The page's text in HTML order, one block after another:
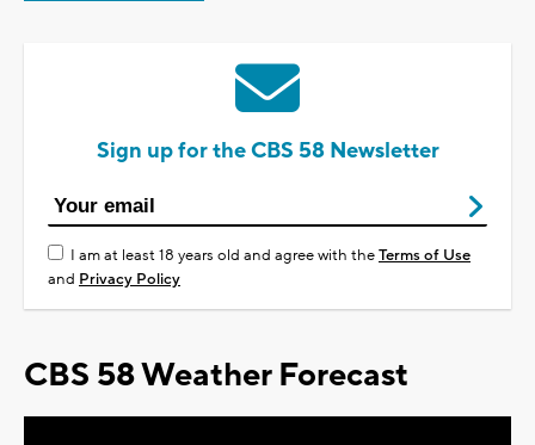
Sign up for the CBS 58 Newsletter
I am at least 18 years old and agree with theTerms of Use
and Privacy Policy
CBS 58 Weather Forecast